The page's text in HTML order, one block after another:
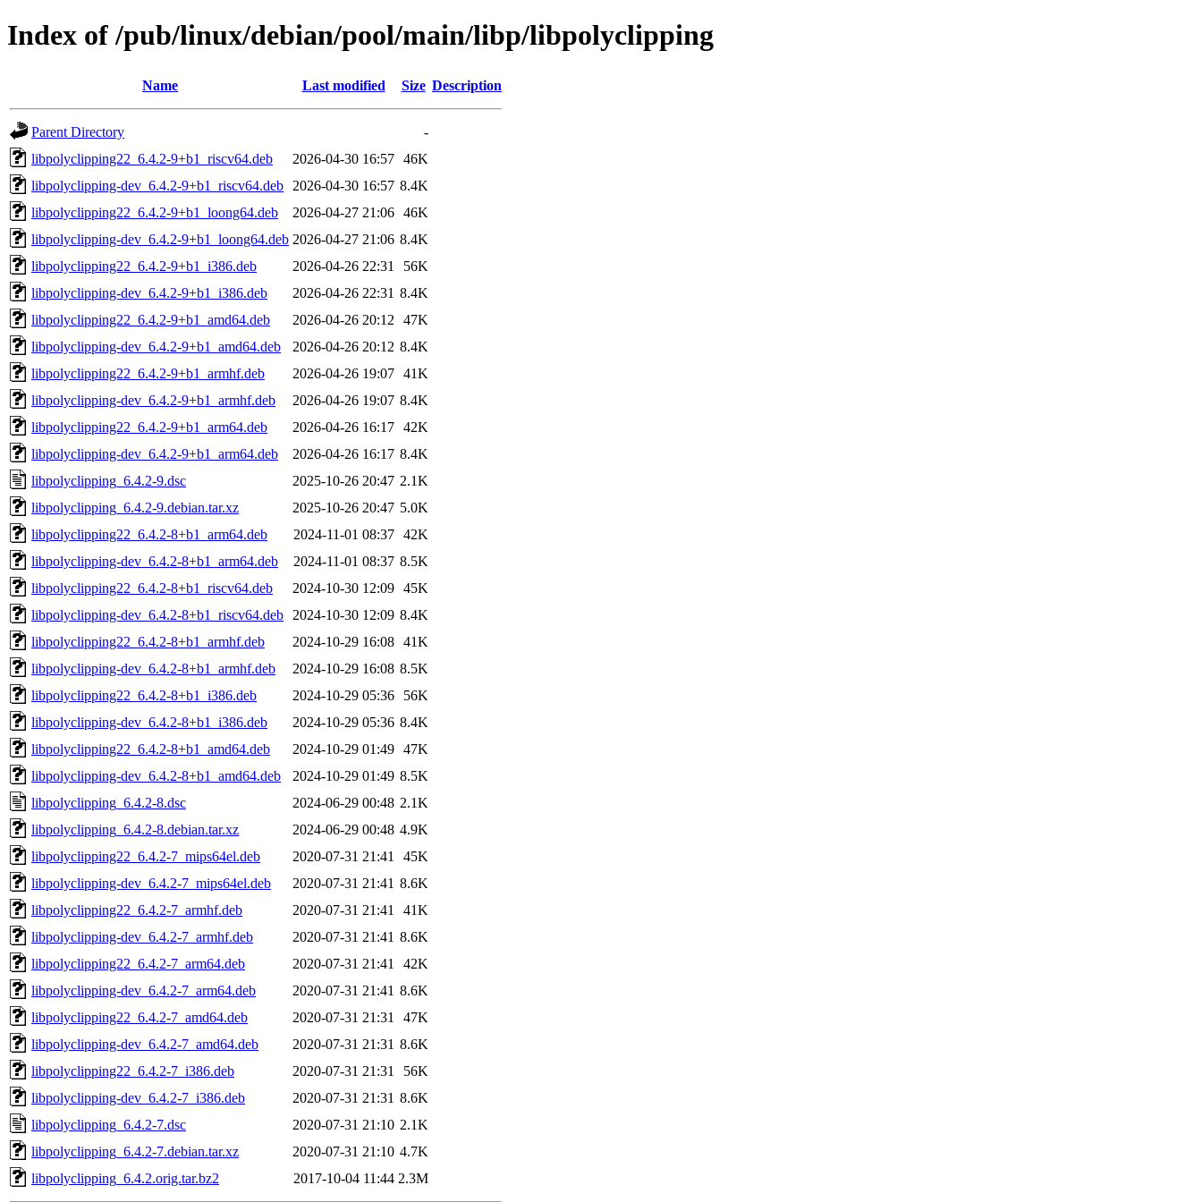
Index of /pub/linux/debian/pool/main/libp/libpolyclipping
Name Last modified Size Description
Parent Directory
-
libpolyclipping22_6.4.2-9+b1_riscv64.deb
2026-04-30 16:57 46K
libpolyclipping-dev_6.4.2-9+b1_riscv64.deb
2026-04-30 16:57 8.4K
libpolyclipping22_6.4.2-9+b1_loong64.deb
2026-04-27 21:06 46K
libpolyclipping-dev_6.4.2-9+b1_loong64.deb 2026-04-27 21:06 8.4K
libpolyclipping22_6.4.2-9+b1_i386.deb
2026-04-26 22:31
56K
libpolyclipping-dev_6.4.2-9+b1_i386.deb
2026-04-26 22:31 8.4K
libpolyclipping22_6.4.2-9+b1_amd64.deb
2026-04-26 20:12
47K
libpolyclipping-dev_6.4.2-9+b1_amd64.deb
2026-04-26 20:12 8.4K
libpolyclipping22_6.4.2-9+b1_armhf.deb
2026-04-26 19:07 41K
libpolyclipping-dev_6.4.2-9+b1_armhf.deb
2026-04-26 19:07 8.4K
libpolyclipping22_6.4.2-9+b1_arm64.deb
2026-04-26 16:17 42K
libpolyclipping-dev_6.4.2-9+b1_arm64.deb
2026-04-26 16:17 8.4K
libpolyclipping_6.4.2-9.dsc
2025-10-26 20:47 2.1K
libpolyclipping_6.4.2-9.debian.tar.xz
2025-10-26 20:47 5.0K
libpolyclipping22_6.4.2-8+b1_arm64.deb
2024-11-01 08:37 42K
libpolyclipping-dev_6.4.2-8+b1_arm64.deb
2024-11-01 08:37 8.5K
libpolyclipping22_6.4.2-8+b1_riscv64.deb
2024-10-30 12:09 45K
libpolyclipping-dev_6.4.2-8+b1_riscv64.deb
2024-10-30 12:09 8.4K
libpolyclipping22_6.4.2-8+b1_armhf.deb
2024-10-29 16:08 41K
libpolyclipping-dev_6.4.2-8+b1_armhf.deb
2024-10-29 16:08 8.5K
libpolyclipping22_6.4.2-8+b1_i386.deb
2024-10-29 05:36
56K
libpolyclipping-dev_6.4.2-8+b1_i386.deb
2024-10-29 05:36 8.4K
libpolyclipping22_6.4.2-8+b1_amd64.deb
2024-10-29 01:49 47K
libpolyclipping-dev_6.4.2-8+b1_amd64.deb
2024-10-29 01:49 8.5K
libpolyclipping_6.4.2-8.dsc
2024-06-29 00:48 2.1K
libpolyclipping_6.4.2-8.debian.tar.xz
2024-06-29 00:48 4.9K
libpolyclipping22_6.4.2-7_mips64el.deb
2020-07-31 21:41
45K
libpolyclipping-dev_6.4.2-7_mips64el.deb
2020-07-31 21:41 8.6K
libpolyclipping22_6.4.2-7_armhf.deb
2020-07-31 21:41
41K
libpolyclipping-dev_6.4.2-7_armhf.deb
2020-07-31 21:41 8.6K
libpolyclipping22_6.4.2-7_arm64.deb
2020-07-31 21:41
42K
libpolyclipping-dev_6.4.2-7_arm64.deb
2020-07-31 21:41 8.6K
libpolyclipping22_6.4.2-7_amd64.deb
2020-07-31 21:31
47K
libpolyclipping-dev_6.4.2-7_amd64.deb
2020-07-31 21:31 8.6K
libpolyclipping22_6.4.2-7_i386.deb
2020-07-31 21:31
56K
libpolyclipping-dev_6.4.2-7_i386.deb
2020-07-31 21:31 8.6K
libpolyclipping_6.4.2-7.dsc
2020-07-31 21:10 2.1K
libpolyclipping_6.4.2-7.debian.tar.xz
2020-07-31 21:10 4.7K
libpolyclipping_6.4.2.orig.tar.bz2
2017-10-04 11:44 2.3M